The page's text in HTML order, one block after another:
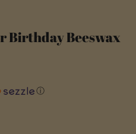
Birthday Beeswax
ⓘ